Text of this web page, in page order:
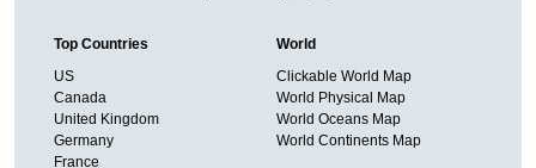
Top Countries
US
Canada
United Kingdom
Germany
France
World
Clickable World Map
World Physical Map
World Oceans Map
World Continents Map